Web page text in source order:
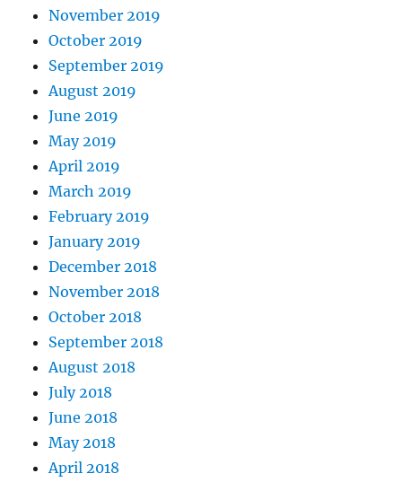
November 2019
October 2019
September 2019
August 2019
June 2019
May 2019
April 2019
March 2019
February 2019
January 2019
December 2018
November 2018
October 2018
September 2018
August 2018
July 2018
June 2018
May 2018
April 2018